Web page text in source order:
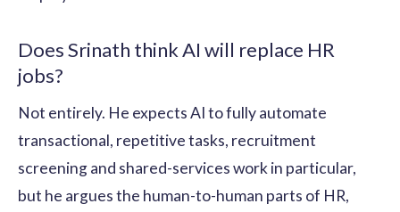
Does Srinath think AI will replace HR
jobs?
Not entirely. He expects AI to fully automate
transactional, repetitive tasks, recruitment
screening and shared-services work in particular,
but he argues the human-to-human parts of HR,